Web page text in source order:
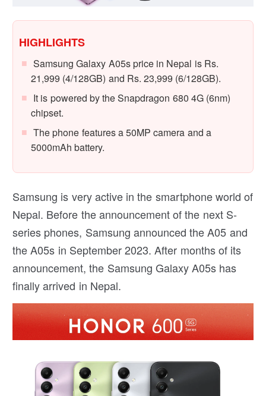
HIGHLIGHTS
Samsung Galaxy A05s price in Nepal is Rs.
21,999 (4/128GB) and Rs. 23,999 (6/128GB).
It is powered by the Snapdragon 680 4G (6nm)
chipset.
The phone features a 50MP camera and a
5000mAh battery.
Samsung is very active in the smartphone world of
Nepal. Before the announcement of the next S-
series phones, Samsung announced the A05 and
the A05s in September 2023. After months of its
announcement, the Samsung Galaxy A05s has
finally arrived in Nepal.